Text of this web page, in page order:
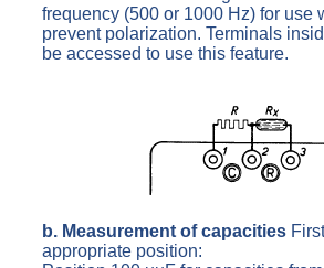
frequency (500 or 1000 Hz) for use
prevent polarization. Terminals
be accessed to use this feature.
b. Measurement of capacities
appropriate position: